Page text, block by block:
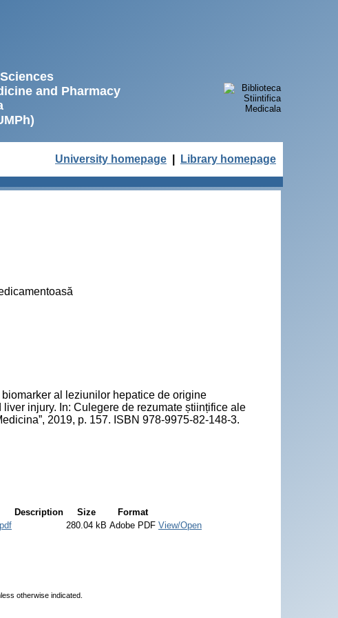
and Pharmacy
University homepage Library homepage
al leziunilor hepatice de origine
injury. In: Culegere de rezumate științifice ale
2019, p. 157. ISBN 978-9975-82-148-3.
Description Size
Format
280.04 kB Adobe PDF View/Open
otherwise indicated.